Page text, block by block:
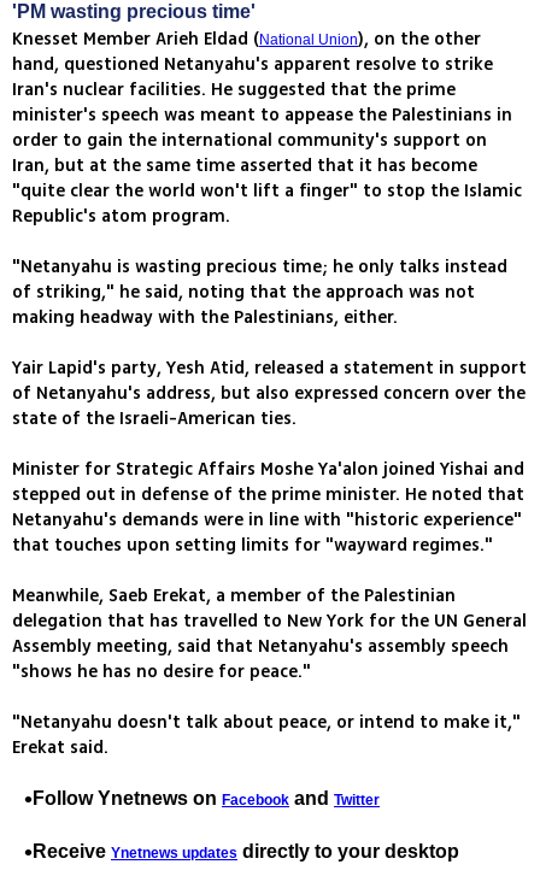
'PM wasting precious time'
Knesset Member Arieh Eldad (National Union), on the other
hand, questioned Netanyahu's apparent resolve to strike
Iran's nuclear facilities. He suggested that the prime
minister's speech was meant to appease the Palestinians in
order to gain the international community's support on
Iran, but at the same time asserted that it has become
"quite clear the world won't lift a finger" to stop the Islamic
Republic's atom program.
"Netanyahu is wasting precious time; he only talks instead
of striking," he said, noting that the approach was not
making headway with the Palestinians, either.
Yair Lapid's party, Yesh Atid, released a statement in support
of Netanyahu's address, but also expressed concern over the
state of the Israeli-American ties.
Minister for Strategic Affairs Moshe Ya'alon joined Yishai and
stepped out in defense of the prime minister. He noted that
Netanyahu's demands were in line with "historic experience"
that touches upon setting limits for "wayward regimes."
Meanwhile, Saeb Erekat, a member of the Palestinian
delegation that has travelled to New York for the UN General
Assembly meeting, said that Netanyahu's assembly speech
"shows he has no desire for peace."
"Netanyahu doesn't talk about peace, or intend to make it,"
Erekat said.
Follow Ynetnews on Facebook and Twitter
Receive Ynetnews updates directly to your desktop